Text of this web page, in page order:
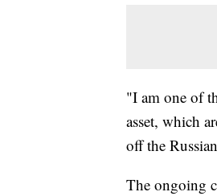
"I am one of
asset, which
off the
The ongoing